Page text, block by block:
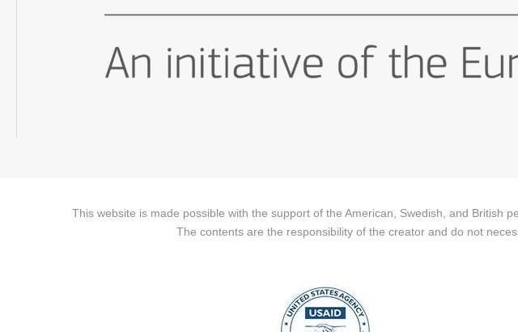
This website is made possible with the support of the American, Swedish, and British
The contents are the responsibility of the creator and do not